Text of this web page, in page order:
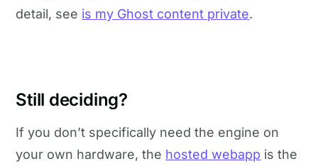
detail, see is my Ghost content private.
Still deciding?
If you don’t specifically need the engine on
your own hardware, the hosted webapp is the